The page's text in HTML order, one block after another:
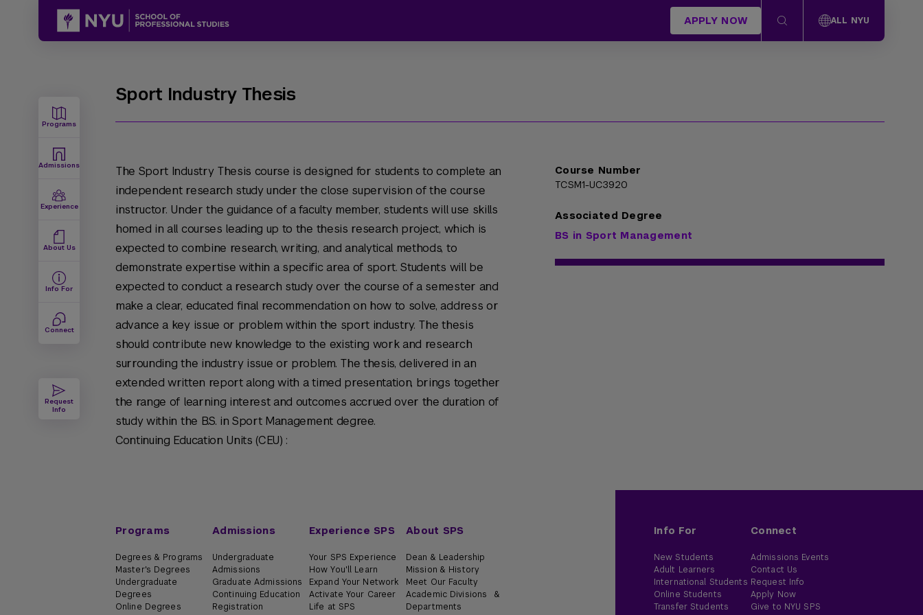
APPLY NOW ALL NYU
Programs
Admissions
Experience
About Us
Info For
Connect
Request
Info
Sport Industry Thesis
The Sport Industry Thesis course is designed for students to complete an
independent research study under the close supervision of the course
instructor. Under the guidance of a faculty member, students will use skills
homed in all courses leading up to the thesis research project, which is
expected to combine research, writing, and analytical methods, to
demonstrate expertise within a specific area of sport. Students will be
expected to conduct a research study over the course of a semester and
make a clear, educated final recommendation on how to solve, address or
advance a key issue or problem within the sport industry. The thesis
should contribute new knowledge to the existing work and research
surrounding the industry issue or problem. The thesis, delivered in an
extended written report along with a timed presentation, brings together
the range of learning interest and outcomes accrued over the duration of
study within the B.S. in Sport Management degree.
Continuing Education Units (CEU) :
Course Number
TCSM1-UC3920
Associated Degree
BS in Sport Management
Programs
Degrees & Programs
Master's Degrees
Undergraduate
Degrees
Online Degrees
Admissions
Undergraduate
Admissions
Graduate Admissions
Continuing Education
Registration
Experience SPS
Your SPS Experience
How You'll Learn
Expand Your Network
Activate Your Career
Life at SPS
About SPS
Dean & Leadership
Mission & History
Meet Our Faculty
Academic Divisions &
Departments
Info For
New Students
Adult Learners
International Students
Online Students
Transfer Students
Connect
Admissions Events
Contact Us
Request Info
Apply Now
Give to NYU SPS